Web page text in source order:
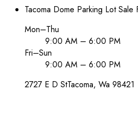
Tacoma Dome Parking Lot Sale
Mon–Thu
9:00 AM – 6:00 PM
Fri–Sun
9:00 AM – 6:00 PM
2727 E D StTacoma, Wa 98421